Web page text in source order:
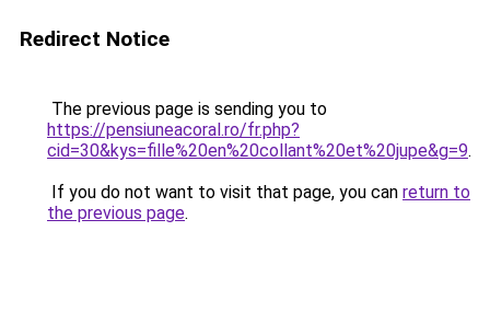
Redirect Notice
The previous page is sending you to
https://pensiuneacoral.ro/fr.php?
cid=30&kys=fille%20en%20collant%20et%20jupe&g=9.
If you do not want to visit that page, you can return to
the previous page.